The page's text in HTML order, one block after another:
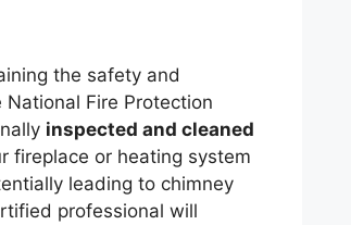
the safety and
Fire Protection
inspected and cleaned
fireplace or heating system
leading to chimney
professional will